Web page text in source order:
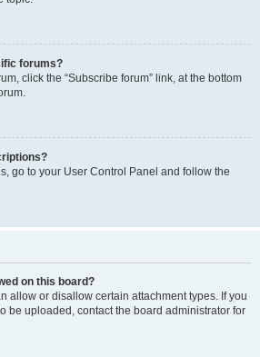
forums?
click the “Subscribe forum” link, at the bottom
go to your User Control Panel and follow the
on this board?
allow or disallow certain attachment types. If you
be uploaded, contact the board administrator for